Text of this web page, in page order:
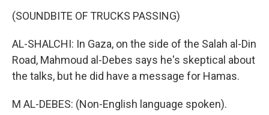
(SOUNDBITE OF TRUCKS PASSING)
AL-SHALCHI: In Gaza, on the side of the Salah al-Din
Road, Mahmoud al-Debes says he's skeptical about
the talks, but he did have a message for Hamas.
M AL-DEBES: (Non-English language spoken).